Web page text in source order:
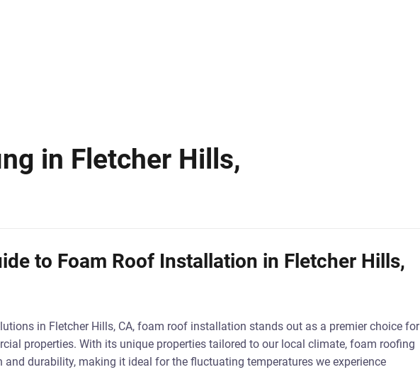
in Fletcher Hills,
to Foam Roof Installation in Fletcher Hills,
in Fletcher Hills, CA, foam roof installation stands out as a premier choice for
properties. With its unique properties tailored to our local climate, foam roofing
durability, making it ideal for the fluctuating temperatures we experience